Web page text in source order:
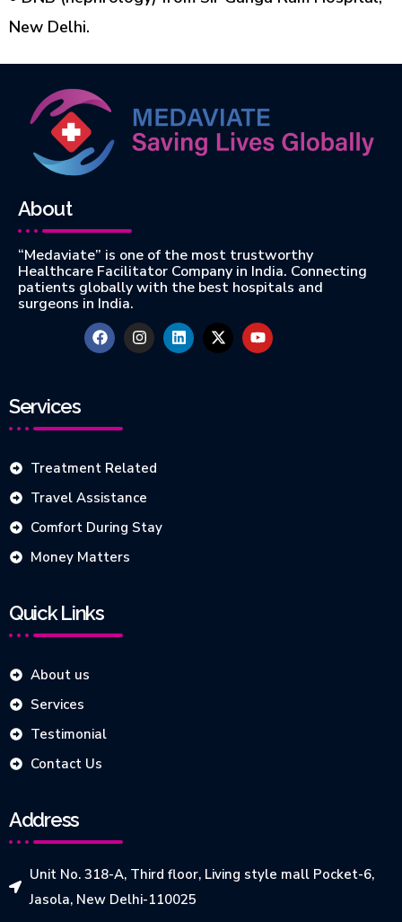
New Delhi.
About
“Medaviate” is one of the most trustworthy
Healthcare Facilitator Company in India. Connecting
patients globally with the best hospitals and
surgeons in India.
Services
Treatment Related
Travel Assistance
Comfort During Stay
Money Matters
Quick Links
About us
Services
Testimonial
Contact Us
Address
Unit No. 318-A, Third floor, Living style mall Pocket-6,
Jasola, New Delhi-110025